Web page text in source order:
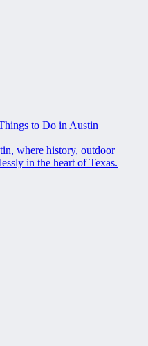
to Do in Austin
where history, outdoor
in the heart of Texas.